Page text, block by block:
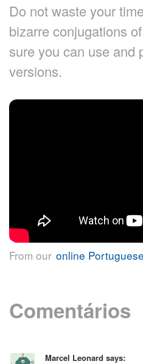
Do not waste your
bizarre conjugations
sure you can use and
versions.
From our online
Comentários
Marcel Leonard says: